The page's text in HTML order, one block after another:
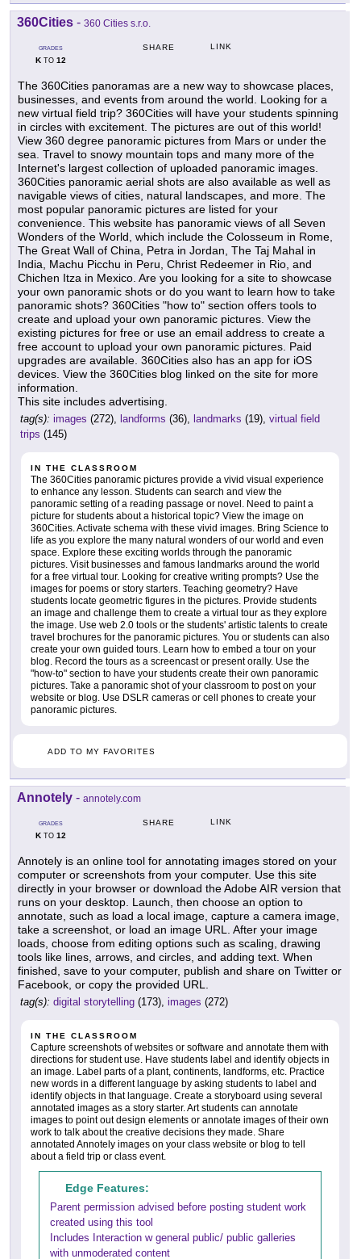
360Cities - 360 Cities s.r.o.
GRADES
KTO 12
SHARE LINK
The 360Cities panoramas are a new way to showcase places,
businesses, and events from around the world. Looking for a
new virtual field trip? 360Cities will have your students spinning
in circles with excitement. The pictures are out of this world!
View 360 degree panoramic pictures from Mars or under the
sea. Travel to snowy mountain tops and many more of the
Internet's largest collection of uploaded panoramic images.
360Cities panoramic aerial shots are also available as well as
navigable views of cities, natural landscapes, and more. The
most popular panoramic pictures are listed for your
convenience. This website has panoramic views of all Seven
Wonders of the World, which include the Colosseum in Rome,
The Great Wall of China, Petra in Jordan, The Taj Mahal in
India, Machu Picchu in Peru, Christ Redeemer in Rio, and
Chichen Itza in Mexico. Are you looking for a site to showcase
your own panoramic shots or do you want to learn how to take
panoramic shots? 360Cities "how to" section offers tools to
create and upload your own panoramic pictures. View the
existing pictures for free or use an email address to create a
free account to upload your own panoramic pictures. Paid
upgrades are available. 360Cities also has an app for iOS
devices. View the 360Cities blog linked on the site for more
information.
This site includes advertising.
tag(s): images (272), landforms (36), landmarks (19), virtual field
trips (145)
IN THE CLASSROOM
The 360Cities panoramic pictures provide a vivid visual experience
to enhance any lesson. Students can search and view the
panoramic setting of a reading passage or novel. Need to paint a
picture for students about a historical topic? View the image on
360Cities. Activate schema with these vivid images. Bring Science to
life as you explore the many natural wonders of our world and even
space. Explore these exciting worlds through the panoramic
pictures. Visit businesses and famous landmarks around the world
for a free virtual tour. Looking for creative writing prompts? Use the
images for poems or story starters. Teaching geometry? Have
students locate geometric figures in the pictures. Provide students
an image and challenge them to create a virtual tour as they explore
the image. Use web 2.0 tools or the students' artistic talents to create
travel brochures for the panoramic pictures. You or students can also
create your own guided tours. Learn how to embed a tour on your
blog. Record the tours as a screencast or present orally. Use the
"how-to" section to have your students create their own panoramic
pictures. Take a panoramic shot of your classroom to post on your
website or blog. Use DSLR cameras or cell phones to create your
panoramic pictures.
ADD TO MY FAVORITES
Annotely - annotely.com
GRADES
KTO 12
SHARE LINK
Annotely is an online tool for annotating images stored on your
computer or screenshots from your computer. Use this site
directly in your browser or download the Adobe AIR version that
runs on your desktop. Launch, then choose an option to
annotate, such as load a local image, capture a camera image,
take a screenshot, or load an image URL. After your image
loads, choose from editing options such as scaling, drawing
tools like lines, arrows, and circles, and adding text. When
finished, save to your computer, publish and share on Twitter or
Facebook, or copy the provided URL.
tag(s): digital storytelling (173), images (272)
IN THE CLASSROOM
Capture screenshots of websites or software and annotate them with
directions for student use. Have students label and identify objects in
an image. Label parts of a plant, continents, landforms, etc. Practice
new words in a different language by asking students to label and
identify objects in that language. Create a storyboard using several
annotated images as a story starter. Art students can annotate
images to point out design elements or annotate images of their own
work to talk about the creative decisions they made. Share
annotated Annotely images on your class website or blog to tell
about a field trip or class event.
Edge Features:
Parent permission advised before posting student work
created using this tool
Includes Interaction w general public/ public galleries
with unmoderated content